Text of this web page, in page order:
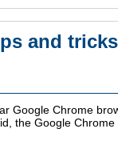
and
Google Chrome
the Google